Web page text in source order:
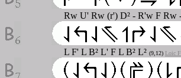
Rw U' Rw (r') D² - R'w F Rw
L F' L B² L' F L B² L² (9,12) Loic